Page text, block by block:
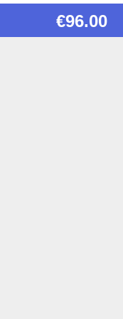
€96.00